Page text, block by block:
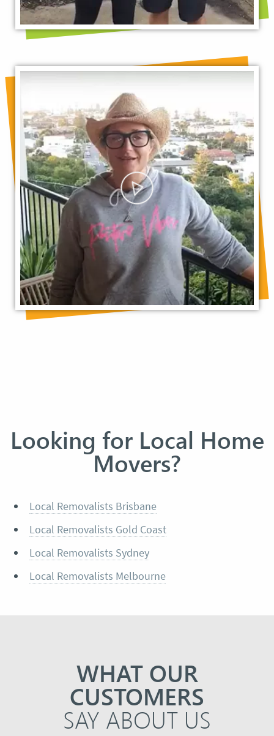
Looking for Local Home
Movers?
Local Removalists Brisbane
Local Removalists Gold Coast
Local Removalists Sydney
Local Removalists Melbourne
WHAT OUR
CUSTOMERS
SAY ABOUT US